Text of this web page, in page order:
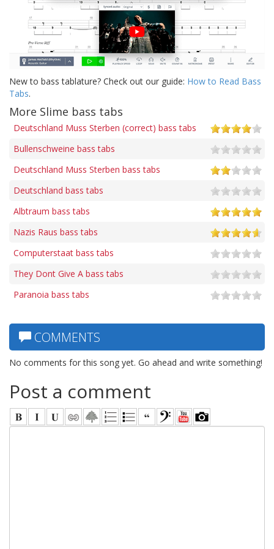
New to bass tablature? Check out our guide: How to Read Bass
Tabs.
More Slime bass tabs
Deutschland Muss Sterben (correct) bass tabs
Bullenschweine bass tabs
Deutschland Muss Sterben bass tabs
Deutschland bass tabs
Albtraum bass tabs
Nazis Raus bass tabs
Computerstaat bass tabs
They Dont Give A bass tabs
Paranoia bass tabs
COMMENTS
No comments for this song yet. Go ahead and write something!
Post a comment